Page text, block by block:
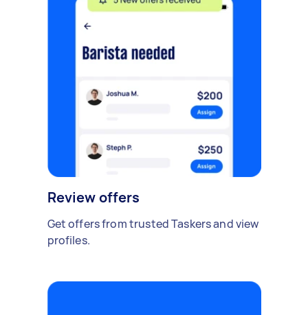
Review offers
Get offers from trusted Taskers and view
profiles.